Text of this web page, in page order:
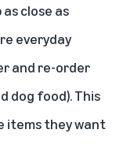
close as
everyday
and re-order
dog food). This
items they want